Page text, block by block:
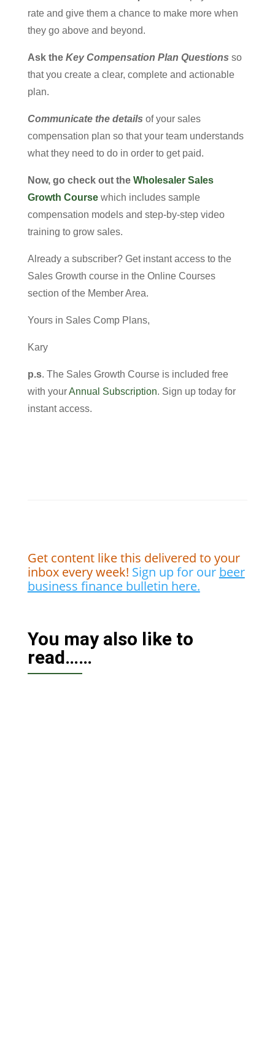
rate and give them a chance to make more when
they go above and beyond.
Ask the Key Compensation Plan Questions so
that you create a clear, complete and actionable
plan.
Communicate the details of your sales
compensation plan so that your team understands
what they need to do in order to get paid.
Now, go check out the Wholesaler Sales
Growth Coursewhich includes sample
compensation models and step-by-step video
training to grow sales.
Already a subscriber? Get instant access to the
Sales Growth course in the Online Courses
section of the Member Area.
Yours in Sales Comp Plans,
Kary
p.s. The Sales Growth Course is included free
with yourAnnual Subscription. Sign up today for
instant access.
Get content like this delivered to your
inbox every week! Sign up for our beer
business finance bulletin here.
You may also like to
read……